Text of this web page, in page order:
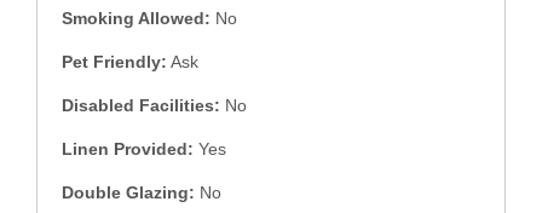
Smoking Allowed: No
Pet Friendly: Ask
Disabled Facilities: No
Linen Provided: Yes
Double Glazing: No